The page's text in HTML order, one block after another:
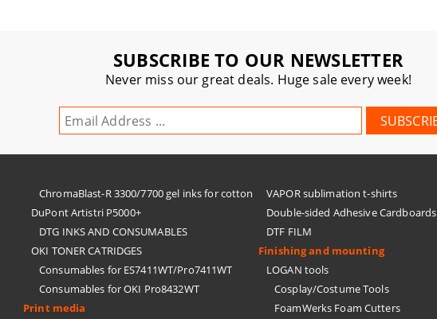
SUBSCRIBE TO OUR NEWSLETTER
Never miss our great deals. Huge sale every week!
ChromaBlast-R 3300/7700 gel inks for cotton
DuPont Artistri P5000+
DTG INKS AND CONSUMABLES
OKI TONER CATRIDGES
Consumables for ES7411WT/Pro7411WT
Consumables for OKI Pro8432WT
Print media
VAPOR sublimation t-shirts
Double-sided Adhesive Cardboards
DTF FILM
Finishing and mounting
LOGAN tools
Cosplay/Costume Tools
FoamWerks Foam Cutters